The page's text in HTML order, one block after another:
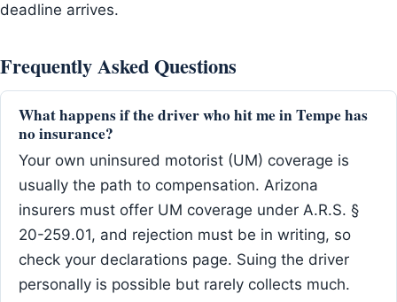
deadline arrives.
Frequently Asked Questions
What happens if the driver who hit me in Tempe has
no insurance?
Your own uninsured motorist (UM) coverage is
usually the path to compensation. Arizona
insurers must offer UM coverage under A.R.S. §
20-259.01, and rejection must be in writing, so
check your declarations page. Suing the driver
personally is possible but rarely collects much.